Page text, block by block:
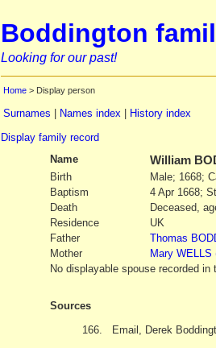
Boddington
Looking for our past!
Home > Display person
Surnames Names index
History index
Display family record
Name
William
Birth
Male; 1668;
Baptism
4 Apr 1668;
Death
Deceased,
Residence
UK
Father
Thomas
Mother
Mary WELLS
No displayable spouse recorded in
Sources
166.
Email, Derek